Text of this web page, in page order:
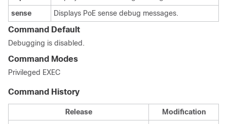
sense
Displays PoE sense debug messages.
Command Default
Debugging is disabled.
Command Modes
Privileged EXEC
Command History
Release
Modification